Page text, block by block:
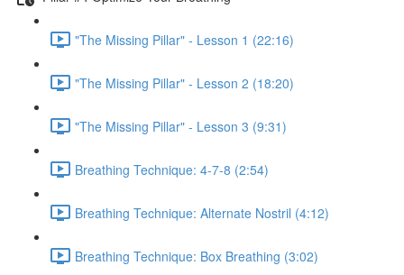
"The Missing Pillar" - Lesson 1 (22:16)
"The Missing Pillar" - Lesson 2 (18:20)
"The Missing Pillar" - Lesson 3 (9:31)
Breathing Technique: 4-7-8 (2:54)
Breathing Technique: Alternate Nostril (4:12)
Breathing Technique: Box Breathing (3:02)